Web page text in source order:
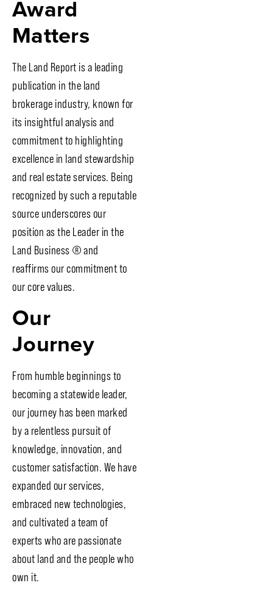
Award
Matters
The Land Report is a leading
publication in the land
brokerage industry, known for
its insightful analysis and
commitment to highlighting
excellence in land stewardship
and real estate services. Being
recognized by such a reputable
source underscores our
position as the Leader in the
Land Business ®and
reaffirms our commitment to
our core values.
Our
Journey
From humble beginnings to
becoming a statewide leader,
our journey has been marked
by a relentless pursuit of
knowledge, innovation, and
customer satisfaction. We have
expanded our services,
embraced new technologies,
and cultivated a team of
experts who are passionate
about land and the people who
own it.